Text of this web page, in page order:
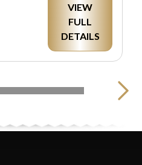
VIEW
FULL
DETAILS